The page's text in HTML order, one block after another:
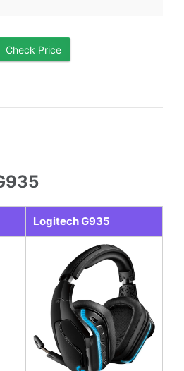
Check Price
Logitech G935